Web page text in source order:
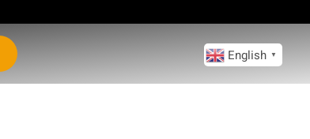
English ▼